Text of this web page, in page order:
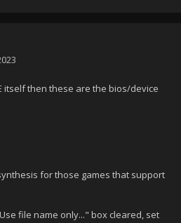
itself then these are the bios/device
for those games that support
file name only..." box cleared, set